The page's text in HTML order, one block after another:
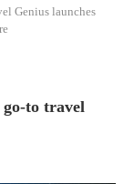
Genius launches
go-to travel